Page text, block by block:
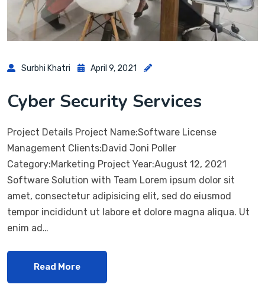
Surbhi Khatri April 9, 2021
Cyber Security Services
Project Details Project Name:Software License
Management Clients:David Joni Poller
Category:Marketing Project Year:August 12, 2021
Software Solution with Team Lorem ipsum dolor sit
amet, consectetur adipisicing elit, sed do eiusmod
tempor incididunt ut labore et dolore magna aliqua. Ut
enim ad…
Read More